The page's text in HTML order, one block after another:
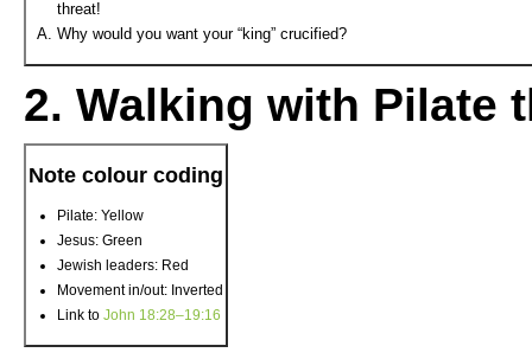
threat!
Why would you want your “king” crucified?
2. Walking with Pilate
Note colour coding
Pilate: Yellow
Jesus: Green
Jewish leaders: Red
Movement in/out: Inverted
Link to John 18:28–19:16